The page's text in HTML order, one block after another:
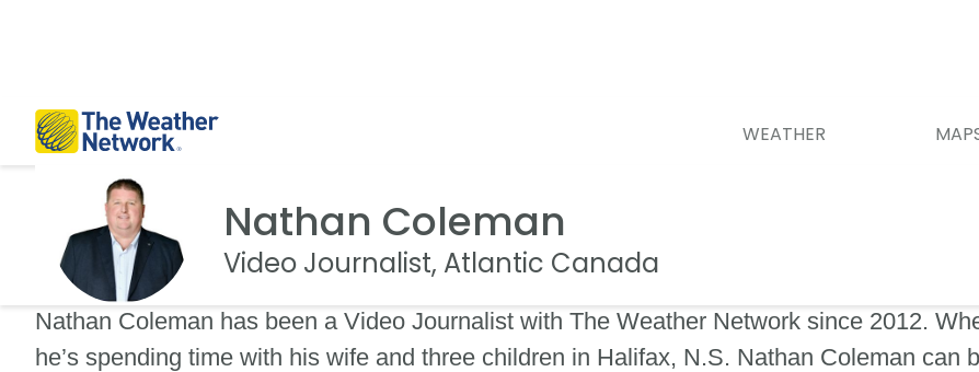
WEATHER
Nathan Coleman
Video Journalist, Atlantic Canada
Nathan Coleman has been a Video Journalist with The Weather Network since 2012.
he’s spending time with his wife and three children in Halifax, N.S. Nathan Coleman can